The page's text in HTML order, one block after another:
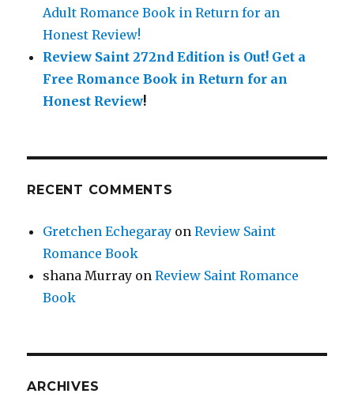
Adult Romance Book in Return for an
Honest Review!
Review Saint 272nd Edition is Out! Get a
Free Romance Book in Return for an
Honest Review!
RECENT COMMENTS
Gretchen Echegaray onReview Saint
Romance Book
shana Murray onReview Saint Romance
Book
ARCHIVES